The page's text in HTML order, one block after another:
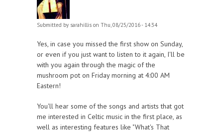
Submitted by sarahillis on Thu, 08/25/2016 - 14:34
Yes, in case you missed the first show on Sunday,
or even if you just want to listen to it again, I'll be
with you again through the magic of the
mushroom pot on Friday morning at 4:00 AM
Eastern!
You'll hear some of the songs and artists that got
me interested in Celtic music in the first place, as
well as interesting features like "What's That